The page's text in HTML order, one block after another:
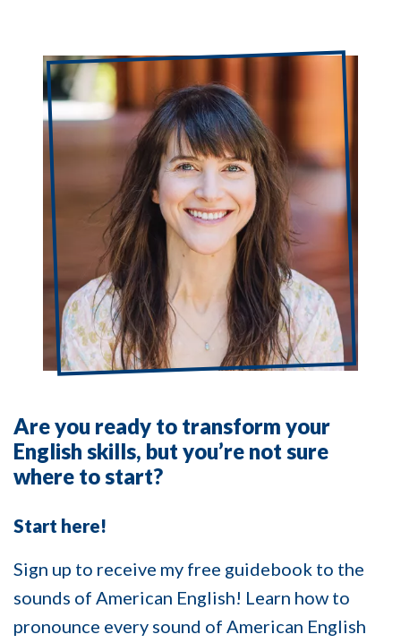
Are you ready to transform your
English skills, but you’re not sure
where to start?
Start here!
Sign up to receive my free guidebook to the
sounds of American English! Learn how to
pronounce every sound of American English